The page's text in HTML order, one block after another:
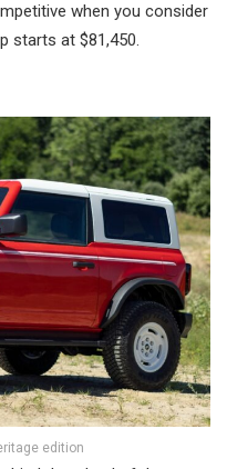
when you consider
starts at $81,450.
edition